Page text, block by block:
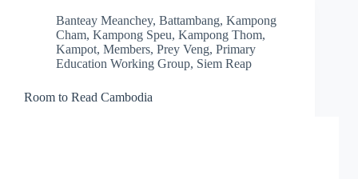
Banteay Meanchey, Battambang, Kampong
Cham, Kampong Speu, Kampong Thom,
Kampot, Members, Prey Veng, Primary
Education Working Group, Siem Reap
Room to Read Cambodia